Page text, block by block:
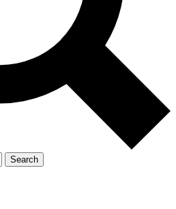
Exclusive, original
Member-only
JOIN LIVE SCIENCE PRO
Search